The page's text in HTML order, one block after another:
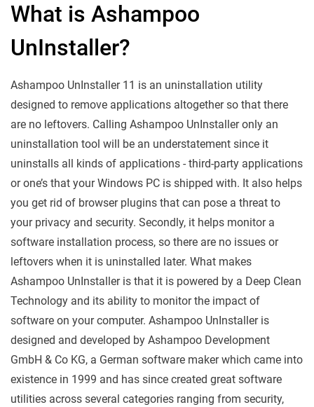
What is Ashampoo
UnInstaller?
Ashampoo UnInstaller 11 is an uninstallation utility
designed to remove applications altogether so that there
are no leftovers. Calling Ashampoo UnInstaller only an
uninstallation tool will be an understatement since it
uninstalls all kinds of applications - third-party applications
or one’s that your Windows PC is shipped with. It also helps
you get rid of browser plugins that can pose a threat to
your privacy and security. Secondly, it helps monitor a
software installation process, so there are no issues or
leftovers when it is uninstalled later. What makes
Ashampoo UnInstaller is that it is powered by a Deep Clean
Technology and its ability to monitor the impact of
software on your computer. Ashampoo UnInstaller is
designed and developed by Ashampoo Development
GmbH & Co KG, a German software maker which came into
existence in 1999 and has since created great software
utilities across several categories ranging from security,